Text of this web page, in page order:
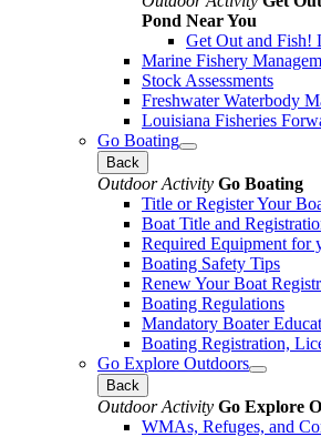
Pond Near You
Get Out and Fish!
Marine Fishery
Stock Assessments
Freshwater Waterbody
Louisiana Fisheries
Go Boating
Back
Outdoor Activity Go Boating
Title or Register Your
Boat Title and
Required Equipment for
Boating Safety Tips
Renew Your Boat
Boating Regulations
Mandatory Boater
Boating Registration,
Go Explore Outdoors
Back
Outdoor Activity Go Explore
WMAs, Refuges, and